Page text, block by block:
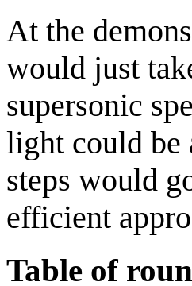
At the
would just
supersonic
light could be
steps would
efficient
Table of